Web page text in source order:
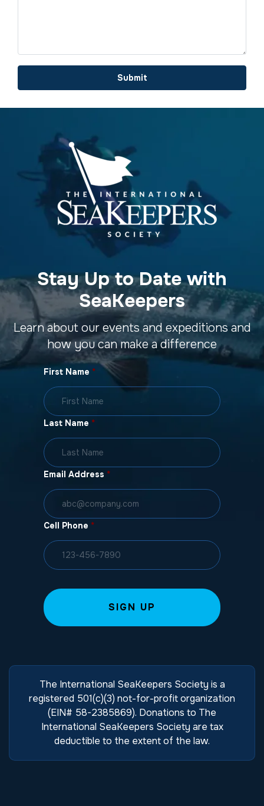
Submit
Stay Up to Date with
SeaKeepers
Learn about our events and expeditions and
how you can make a difference
First Name *
Last Name *
Email Address *
Cell Phone *
The International SeaKeepers Society is a
registered 501(c)(3) not-for-profit organization
(EIN# 58-2385869). Donations to The
International SeaKeepers Society are tax
deductible to the extent of the law.